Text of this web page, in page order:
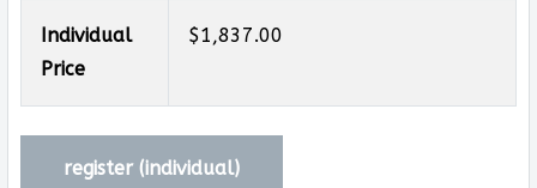
Individual
Price
$1,837.00
register (individual)